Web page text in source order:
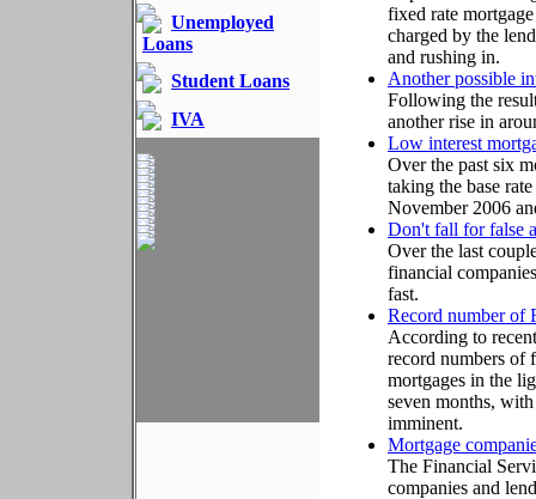
Unemployed
Loans
Student Loans
IVA
fixed rate
charged by the
and rushing in.
Another possible
Following the
another rise in
Low interest
Over the past six
taking the base
November 2006
Don't fall for false
Over the last
financial
fast.
Record number of
According to
record numbers of
mortgages in the
seven months,
imminent.
Mortgage
The Financial
companies and